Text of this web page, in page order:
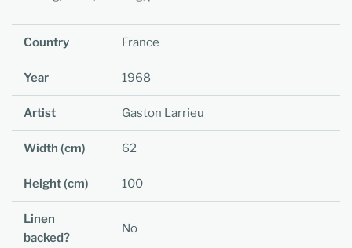
Country France
Year 1968
Artist Gaston Larrieu
Width (cm) 62
Height (cm) 100
Linen
backed?
No